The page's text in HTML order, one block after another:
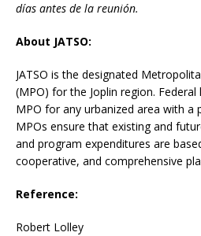
días antes de la reunión.
About JATSO:
JATSO is the designated
(MPO) for the Joplin region.
MPO for any urbanized area with a
MPOs ensure that existing and
and program expenditures are
cooperative, and comprehensive
Reference:
Robert Lolley